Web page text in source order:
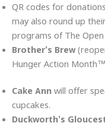
QR codes for
may also round up
programs of The
Brother’s Brew
Hunger Action
Cake Ann will offer
cupcakes.
Duckworth’s